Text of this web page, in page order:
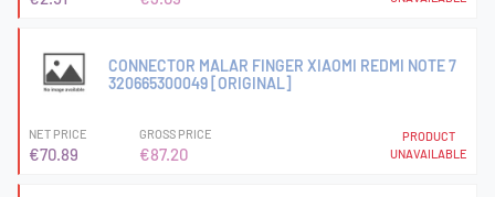
CONNECTOR MALAR FINGER XIAOMI REDMI NOTE 7
320665300049 [ORIGINAL]
NET PRICE
€70.89
GROSS PRICE
€87.20
PRODUCT
UNAVAILABLE